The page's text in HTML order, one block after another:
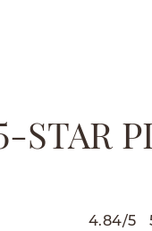
STAR
4.84/5